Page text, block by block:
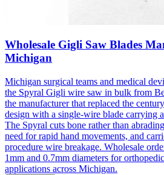
Wholesale Gigli Saw Blades
Michigan
Michigan surgical teams and medical
the Spyral Gigli wire saw in bulk from
the manufacturer that replaced the
design with a single-wire blade carrying
The Spyral cuts bone rather than
need for rapid hand movements, and
procedure wire breakage. Wholesale
1mm and 0.7mm diameters for
applications across Michigan.